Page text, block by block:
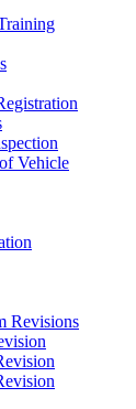
Vehicle
Revisions